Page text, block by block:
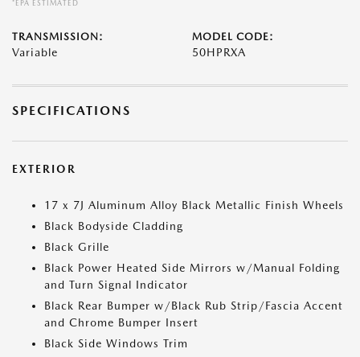
*EPA ESTIMATED
TRANSMISSION:
Variable
MODEL CODE:
50HPRXA
SPECIFICATIONS
EXTERIOR
17 x 7J Aluminum Alloy Black Metallic Finish Wheels
Black Bodyside Cladding
Black Grille
Black Power Heated Side Mirrors w/Manual Folding
and Turn Signal Indicator
Black Rear Bumper w/Black Rub Strip/Fascia Accent
and Chrome Bumper Insert
Black Side Windows Trim